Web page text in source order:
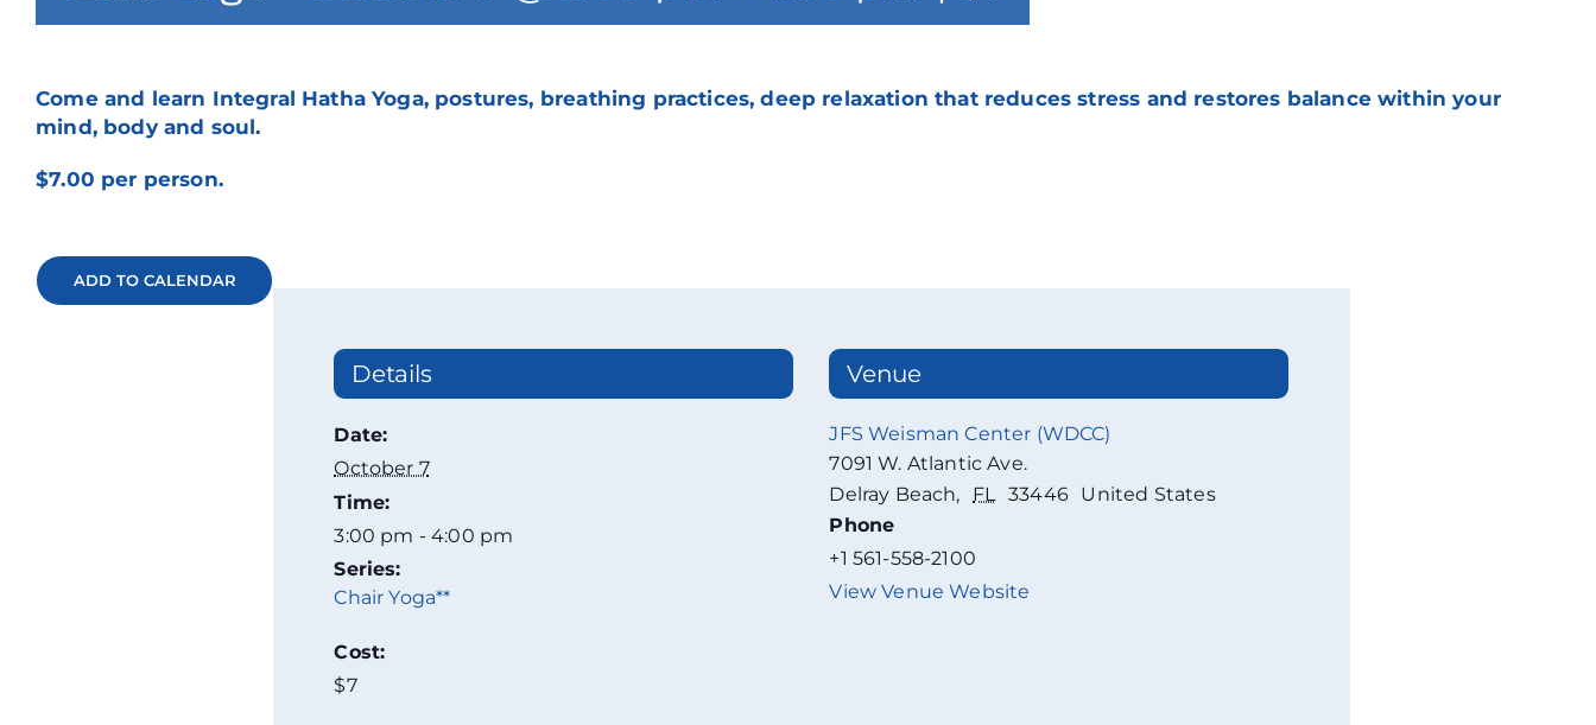
Come and learn Integral Hatha Yoga, postures, breathing practices, deep relaxation that reduces stress and restores balance within your
mind, body and soul.
$7.00 per person.
ADD TO CALENDAR
Details
Date:
October 7
Time:
3:00 pm - 4:00 pm
Series:
Chair Yoga**
Cost:
$7
Venue
JFS Weisman Center (WDCC)
7091 W. Atlantic Ave.
Delray Beach, FL 33446 United States
Phone
+1 561-558-2100
View Venue Website